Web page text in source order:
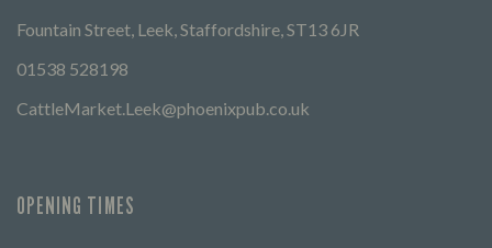
Fountain Street, Leek, Staffordshire, ST13 6JR
01538 528198
CattleMarket.Leek@phoenixpub.co.uk
OPENING TIMES